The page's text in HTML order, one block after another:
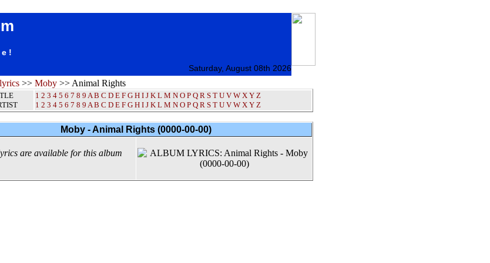
Saturday, August 08th 2026
>> Moby >> Animal Rights
1 2 3 4 5 6 7 8 9 A B C D E F G H I J K L M N O P Q R S T U V W X Y Z
1 2 3 4 5 6 7 8 9 A B C D E F G H I J K L M N O P Q R S T U V W X Y Z
Moby - Animal Rights (0000-00-00)
are available for this album